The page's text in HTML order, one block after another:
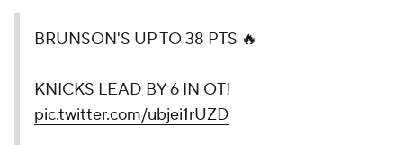
BRUNSON'S UP TO 38 PTS 🔥
KNICKS LEAD BY 6 IN OT!
pic.twitter.com/ubjei1rUZD